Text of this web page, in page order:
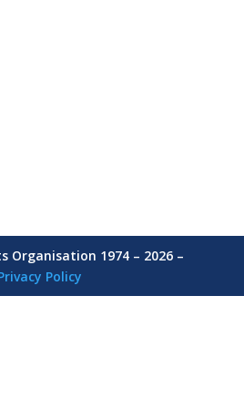
Organisation 1974 – 2026 –
Policy